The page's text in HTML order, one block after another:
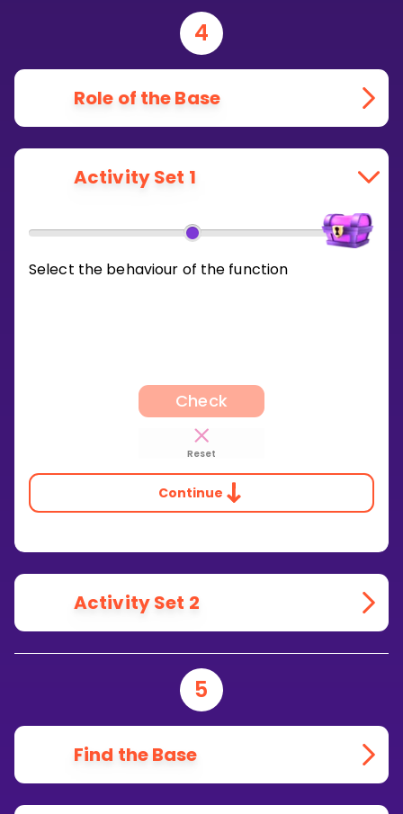
4
Role of the Base
Activity Set 1
Select the behaviour of the function
Check
Reset
Continue
Activity Set 2
5
Find the Base